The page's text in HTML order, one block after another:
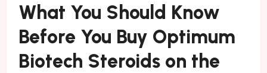
What You Should Know
Before You Buy Optimum
Biotech Steroids on the